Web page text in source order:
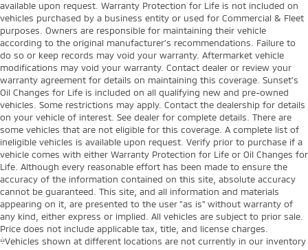
available upon request. Warranty Protection for Life is not included on
vehicles purchased by a business entity or used for Commercial & Fleet
purposes. Owners are responsible for maintaining their vehicle
according to the original manufacturer’s recommendations. Failure to
do so or keep records may void your warranty. Aftermarket vehicle
modifications may void your warranty. Contact dealer or review your
warranty agreement for details on maintaining this coverage. Sunset’s
Oil Changes for Life is included on all qualifying new and pre-owned
vehicles. Some restrictions may apply. Contact the dealership for details
on your vehicle of interest. See dealer for complete details. There are
some vehicles that are not eligible for this coverage. A complete list of
ineligible vehicles is available upon request. Verify prior to purchase if a
vehicle comes with either Warranty Protection for Life or Oil Changes for
Life. Although every reasonable effort has been made to ensure the
accuracy of the information contained on this site, absolute accuracy
cannot be guaranteed. This site, and all information and materials
appearing on it, are presented to the user "as is" without warranty of
any kind, either express or implied. All vehicles are subject to prior sale.
Price does not include applicable tax, title, and license charges.
‡Vehicles shown at different locations are not currently in our inventory